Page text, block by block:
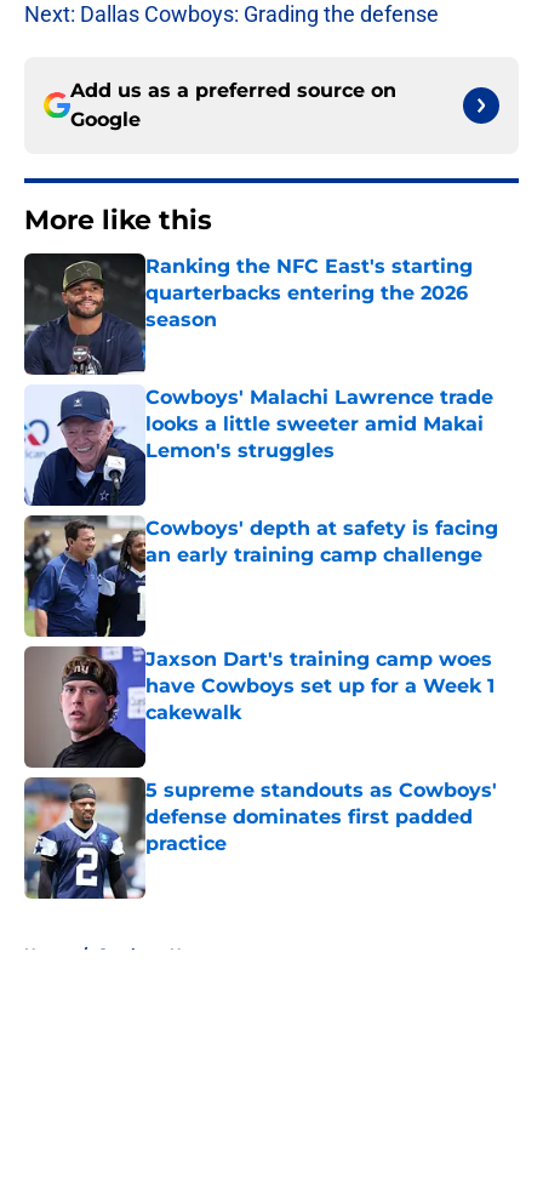
Next: Dallas Cowboys: Grading the defense
Add us as a preferred source on
Google
More like this
Ranking the NFC East's starting
quarterbacks entering the 2026
season
Published by on Invalid Date
Cowboys' Malachi Lawrence trade
looks a little sweeter amid Makai
Lemon's struggles
Cowboys' depth at safety is facing
an early training camp challenge
Published by on Invalid Date
Jaxson Dart's training camp woes
have Cowboys set up for a Week 1
cakewalk
5 supreme standouts as Cowboys'
defense dominates first padded
practice
Home / Cowboys News